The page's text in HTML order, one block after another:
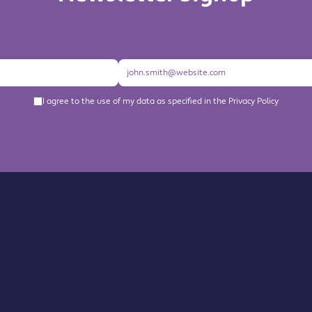
I agree to the use of my data as specified in the Privacy Policy